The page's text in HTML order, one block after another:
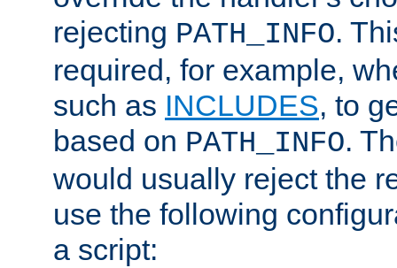
rejecting PATH_INFO.
required, for example,
such as INCLUDES, to
based on PATH_INFO.
would usually reject the
use the following
a script: